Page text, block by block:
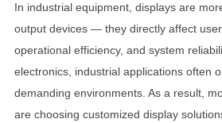
In industrial equipment, displays are
output devices — they directly affect user
operational efficiency, and system
electronics, industrial applications often
demanding environments. As a result,
are choosing customized display